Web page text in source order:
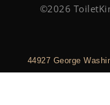
©2026
44927 George